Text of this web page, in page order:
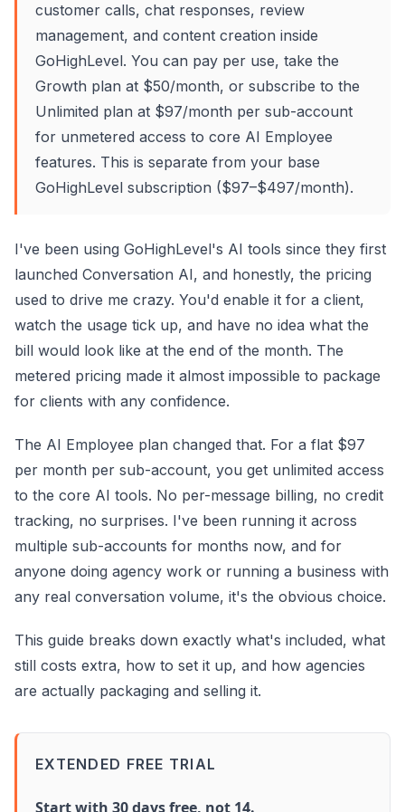
customer calls, chat responses, review
management, and content creation inside
GoHighLevel. You can pay per use, take the
Growth plan at $50/month, or subscribe to the
Unlimited plan at $97/month per sub-account
for unmetered access to core AI Employee
features. This is separate from your base
GoHighLevel subscription ($97–$497/month).
I've been using GoHighLevel's AI tools since they first
launched Conversation AI, and honestly, the pricing
used to drive me crazy. You'd enable it for a client,
watch the usage tick up, and have no idea what the
bill would look like at the end of the month. The
metered pricing made it almost impossible to package
for clients with any confidence.
The AI Employee plan changed that. For a flat $97
per month per sub-account, you get unlimited access
to the core AI tools. No per-message billing, no credit
tracking, no surprises. I've been running it across
multiple sub-accounts for months now, and for
anyone doing agency work or running a business with
any real conversation volume, it's the obvious choice.
This guide breaks down exactly what's included, what
still costs extra, how to set it up, and how agencies
are actually packaging and selling it.
EXTENDED FREE TRIAL
Start with 30 days free, not 14.